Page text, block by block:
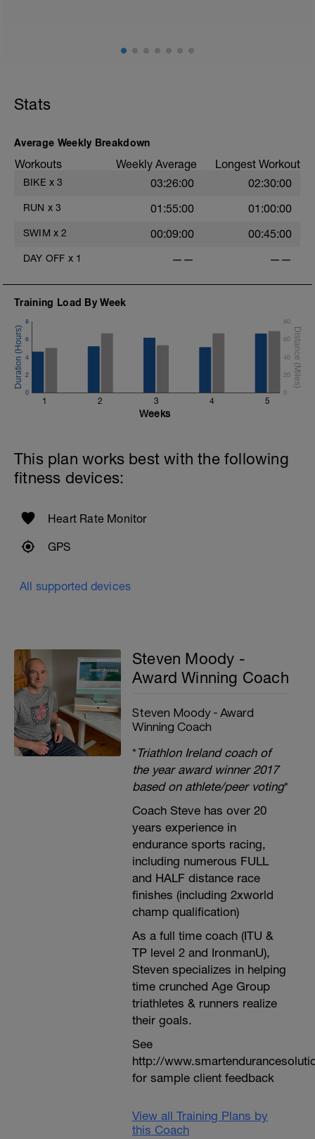
cadence, landing quietly, tall
exertion/effort of being conversational in nature i.e. you
should be able to talk throughout!
Stats
Average Weekly Breakdown
Workouts Weekly Average Longest Workout
BIKE x 3 03:26:00 02:30:00
RUN x 3 01:55:00 01:00:00
SWIM x 2 00:09:00 00:45:00
DAY OFF x 1 —— ——
Training Load By Week
1 2 3 4 5
0
2
4
6
8
0
20
40
60
80
Weeks
This plan works best with the following
fitness devices:
Heart Rate Monitor
GPS
All supported devices
Steven Moody -
Award Winning Coach
Steven Moody - Award
Winning Coach
*Triathlon Ireland coach of
the year award winner 2017
based on athlete/peer voting*
Coach Steve has over 20
years experience in
endurance sports racing,
including numerous FULL
and HALF distance race
finishes (including 2xworld
champ qualification)
As a full time coach (ITU &
TP level 2 and IronmanU),
Steven specializes in helping
time crunched Age Group
triathletes & runners realize
their goals.
See
http://
for sample client feedback
View all Training Plans by
this Coach